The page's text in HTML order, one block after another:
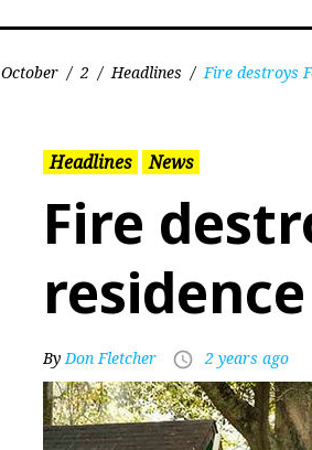
October / 2 / Headlines / Fire destroys
Headlines News
Fire
residence
ByDon Fletcher access_time 2 years ago